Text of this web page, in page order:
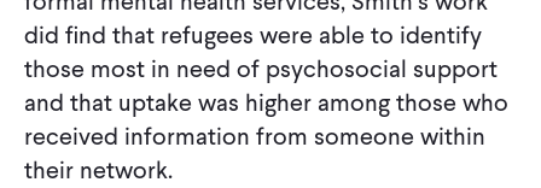
did find that refugees were able to identify
those most in need of psychosocial support
and that uptake was higher among those who
received information from someone within
their network.